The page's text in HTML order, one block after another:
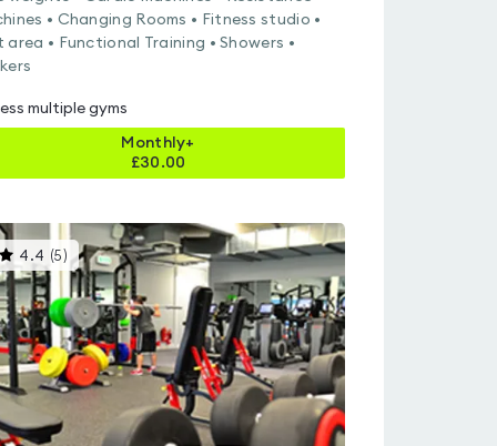
• Changing Rooms • Fitness studio •
area • Functional Training • Showers •
multiple gyms
Monthly+
£30.00
4.4 (5 ) This
gyms
is
rated
4.4
out
of
5